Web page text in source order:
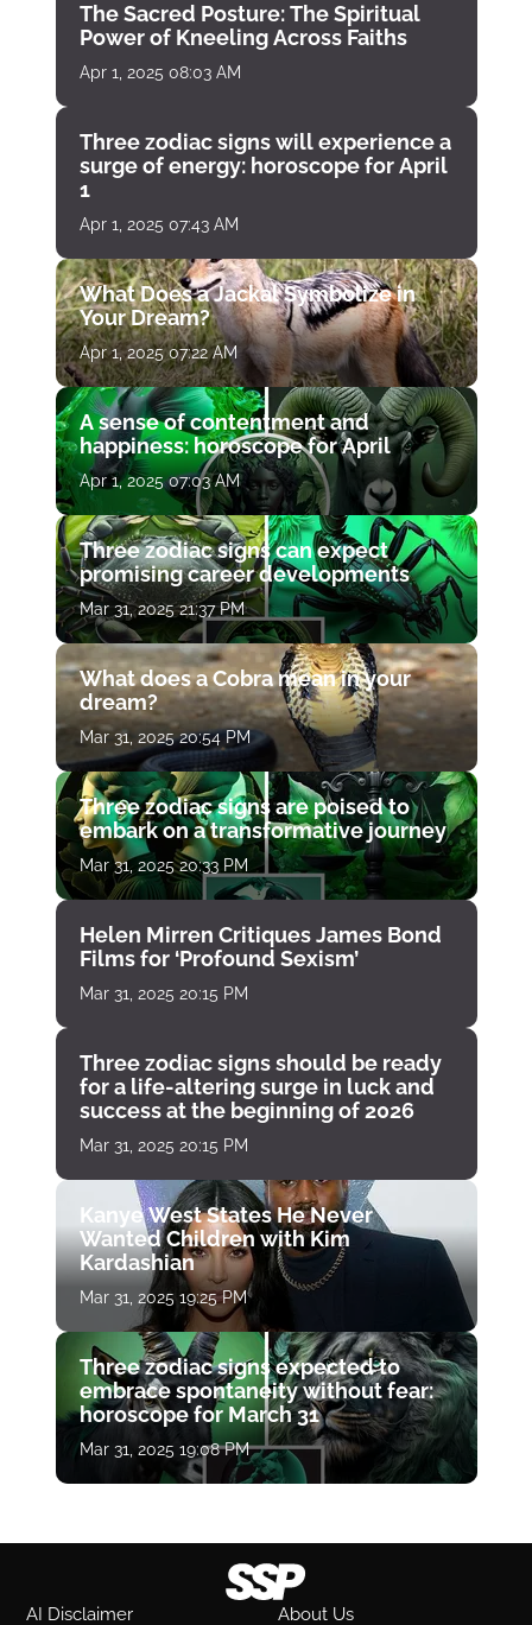
The Sacred Posture: The Spiritual
Power of Kneeling Across Faiths
Apr 1, 2025 08:03 AM
Three zodiac signs will experience a
surge of energy: horoscope for April
1
Apr 1, 2025 07:43 AM
What Does a Jackal Symbolize in
Your Dream?
Apr 1, 2025 07:22 AM
A sense of contentment and
happiness: horoscope for April
Apr 1, 2025 07:03 AM
Three zodiac signs can expect
promising career developments
Mar 31, 2025 21:37 PM
What does a Cobra mean in your
dream?
Mar 31, 2025 20:54 PM
Three zodiac signs are poised to
embark on a transformative journey
Mar 31, 2025 20:33 PM
Helen Mirren Critiques James Bond
Films for ‘Profound Sexism’
Mar 31, 2025 20:15 PM
Three zodiac signs should be ready
for a life-altering surge in luck and
success at the beginning of 2026
Mar 31, 2025 20:15 PM
Kanye West States He Never
Wanted Children with Kim
Kardashian
Mar 31, 2025 19:25 PM
Three zodiac signs expected to
embrace spontaneity without fear:
horoscope for March 31
Mar 31, 2025 19:08 PM
AI Disclaimer About Us